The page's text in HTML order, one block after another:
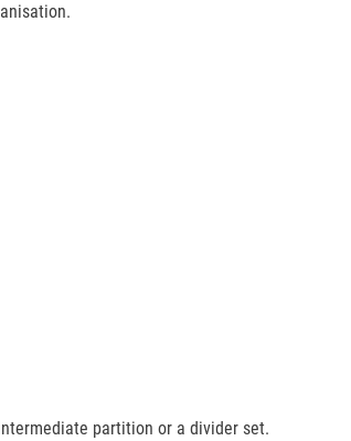
partition or a divider set.